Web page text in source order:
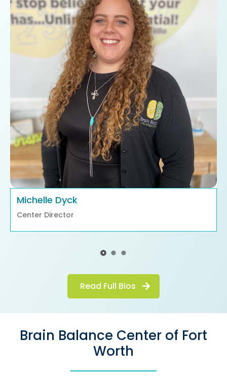
Michelle Dyck
Center Director
Read Full Bios
Brain Balance Center of Fort
Worth